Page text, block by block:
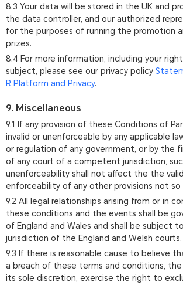
8.3 Your data will be stored in the UK and
the data controller, and our authorized
for the purposes of running the promotion
prizes.
8.4 For more information, including your
subject, please see our privacy policy
R Platform and Privacy.
9. Miscellaneous
9.1 If any provision of these Conditions of
invalid or unenforceable by any applicable
or regulation of any government, or by the
of any court of a competent jurisdiction,
unenforceability shall not affect the the
enforceability of any other provisions not so
9.2 All legal relationships arising from or in
these conditions and the events shall be
of England and Wales and shall be subject
jurisdiction of the England and Welsh courts.
9.3 If there is reasonable cause to believe
a breach of these terms and conditions, the
its sole discretion, exercise the right to